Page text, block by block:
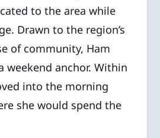
to the area while
Drawn to the region’s
of community, Ham
weekend anchor. Within
into the morning
she would spend the